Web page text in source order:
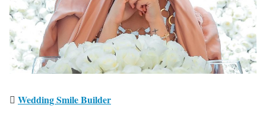
Wedding Smile Builder